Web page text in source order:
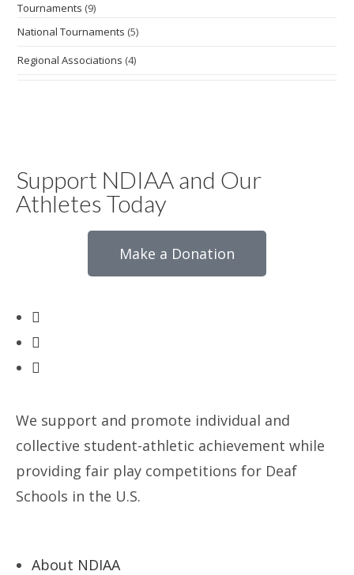
Tournaments (9)
National Tournaments (5)
Regional Associations (4)
Support NDIAA and Our
Athletes Today
Make a Donation
We support and promote individual and
collective student-athletic achievement while
providing fair play competitions for Deaf
Schools in the U.S.
About NDIAA